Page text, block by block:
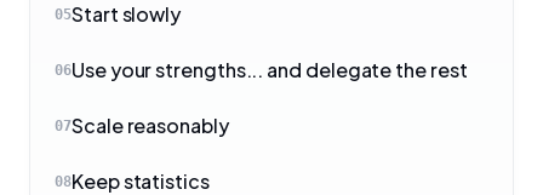
05Start slowly
06Use your strengths... and delegate the rest
07Scale reasonably
08Keep statistics